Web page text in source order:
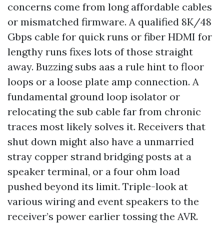
concerns come from long affordable cables
or mismatched firmware. A qualified 8K/48
Gbps cable for quick runs or fiber HDMI for
lengthy runs fixes lots of those straight
away. Buzzing subs aas a rule hint to floor
loops or a loose plate amp connection. A
fundamental ground loop isolator or
relocating the sub cable far from chronic
traces most likely solves it. Receivers that
shut down might also have a unmarried
stray copper strand bridging posts at a
speaker terminal, or a four ohm load
pushed beyond its limit. Triple-look at
various wiring and event speakers to the
receiver’s power earlier tossing the AVR.